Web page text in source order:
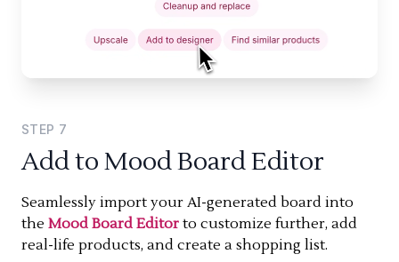
STEP 7
Add to Mood Board Editor
Seamlessly import your AI-generated board into
the Mood Board Editor to customize further, add
real-life products, and create a shopping list.